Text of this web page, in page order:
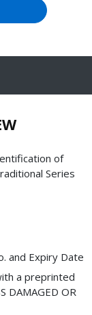
of
Series
and Expiry Date
a preprinted
DAMAGED OR